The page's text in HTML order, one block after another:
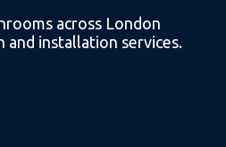
across London
and installation services.